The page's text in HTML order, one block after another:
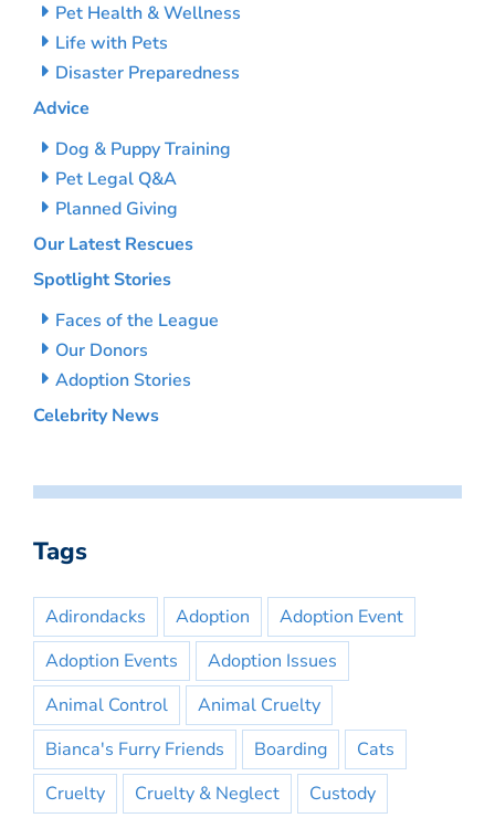
Pet Health & Wellness
Life with Pets
Disaster Preparedness
Advice
Dog & Puppy Training
Pet Legal Q&A
Planned Giving
Our Latest Rescues
Spotlight Stories
Faces of the League
Our Donors
Adoption Stories
Celebrity News
Tags
Adirondacks Adoption
Adoption Event
Adoption Events
Adoption Issues
Animal Control
Animal Cruelty
Bianca's Furry Friends
Boarding
Cats
Cruelty
Cruelty & Neglect Custody